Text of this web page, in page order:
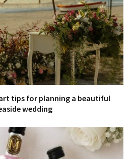
tips for planning a beautiful
wedding